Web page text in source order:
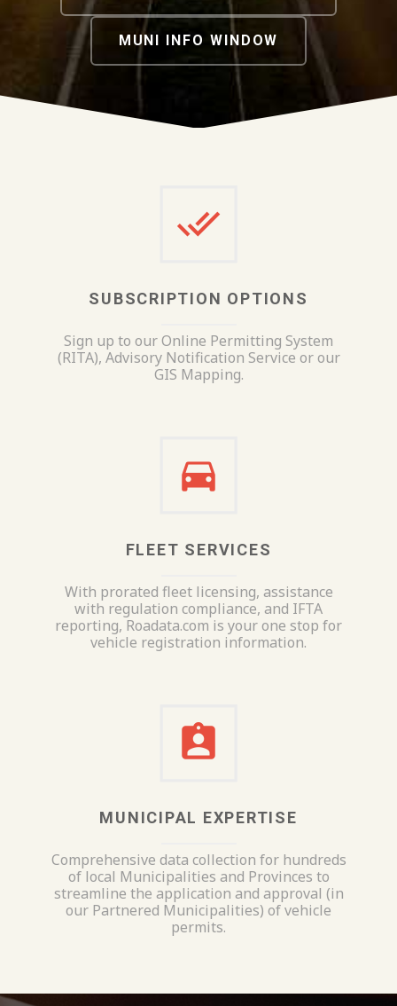
MUNI INFO WINDOW
SUBSCRIPTION OPTIONS
Sign up to our Online Permitting System
(RITA), Advisory Notification Service or our
GIS Mapping.
FLEET SERVICES
With prorated fleet licensing, assistance
with regulation compliance, and IFTA
reporting, Roadata.com is your one stop for
vehicle registration information.
MUNICIPAL EXPERTISE
Comprehensive data collection for hundreds
of local Municipalities and Provinces to
streamline the application and approval (in
our Partnered Municipalities) of vehicle
permits.